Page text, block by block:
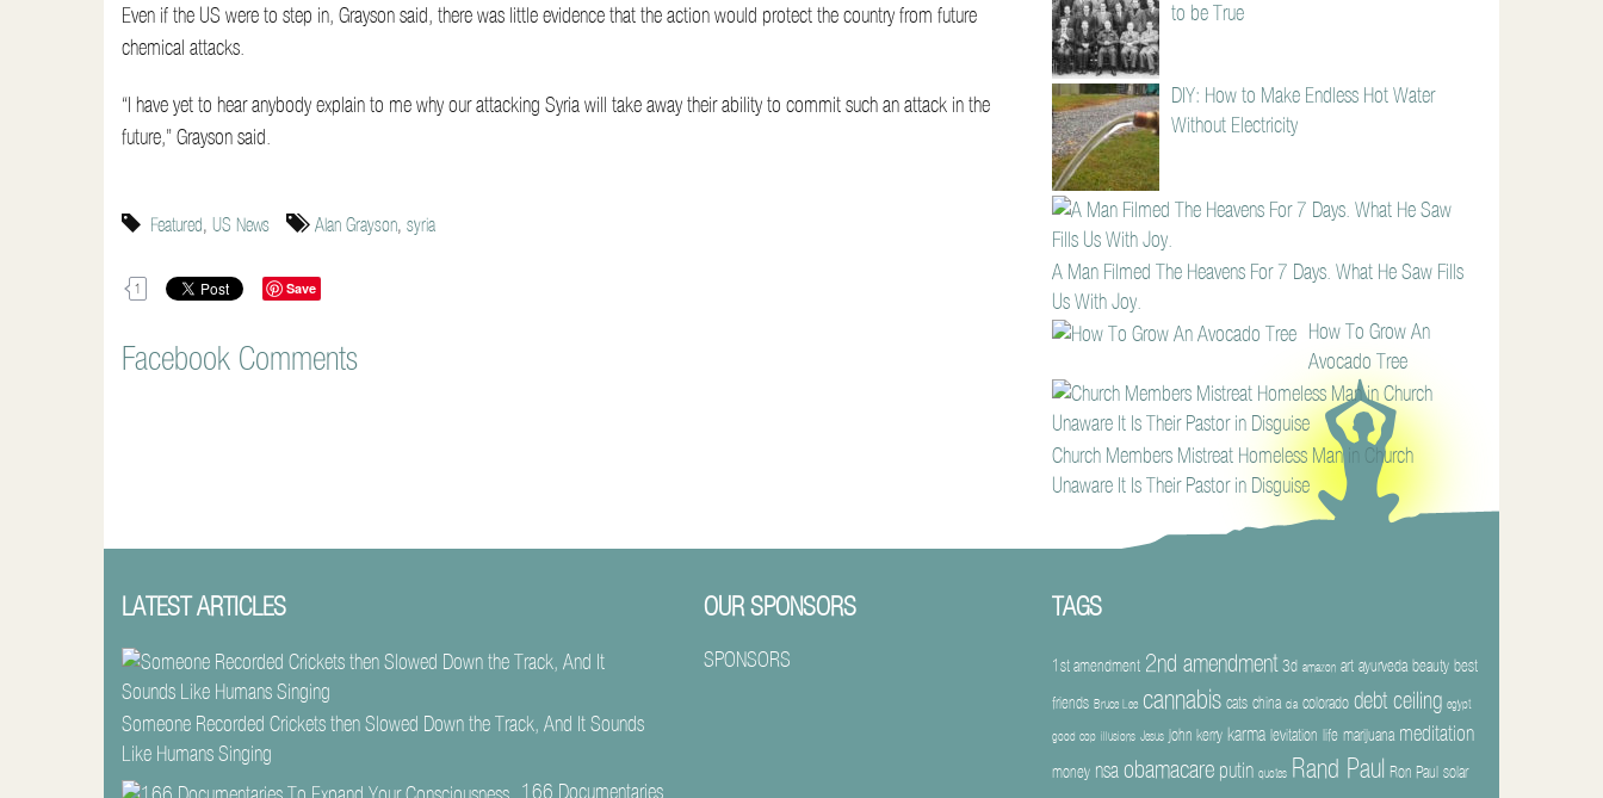
Even if the US were to step in, Grayson said, there was little evidence that the action would protect the country from future
chemical attacks.
“I have yet to hear anybody explain to me why our attacking Syria will take away their ability to commit such an attack in the
future,” Grayson said.
Featured, US News Alan Grayson, syria
1 Save
Facebook Comments
to be True
DIY: How to Make Endless Hot Water
Without Electricity
A Man Filmed The Heavens For 7 Days. What He Saw Fills
Us With Joy.
How To Grow An
Avocado Tree
Church Members Mistreat Homeless Man in Church
Unaware It Is Their Pastor in Disguise
LATEST ARTICLES
Someone Recorded Crickets then Slowed Down the Track, And It Sounds
Like Humans Singing
166 Documentaries
OUR SPONSORS
SPONSORS
TAGS
1st amendment 2nd amendment 3d amazon art ayurveda beauty best
friends Bruce Lee cannabis cats china cia colorado debt ceiling egypt
good cop illusions Jesus john kerry karma levitation life marijuana meditation
money nsa obamacare putin quotes Rand Paul Ron Paul solar